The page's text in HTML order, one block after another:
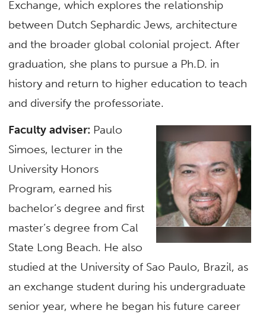
Exchange, which explores the relationship
between Dutch Sephardic Jews, architecture
and the broader global colonial project. After
graduation, she plans to pursue a Ph.D. in
history and return to higher education to teach
and diversify the professoriate.
Faculty adviser: Paulo
Simoes, lecturer in the
University Honors
Program, earned his
bachelor’s degree and first
master’s degree from Cal
State Long Beach. He also
studied at the University of Sao Paulo, Brazil, as
an exchange student during his undergraduate
senior year, where he began his future career